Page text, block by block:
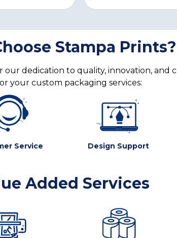
Stampa Prints?
dedication to quality, innovation, and
your custom packaging services:
Service Design Support
Added Services